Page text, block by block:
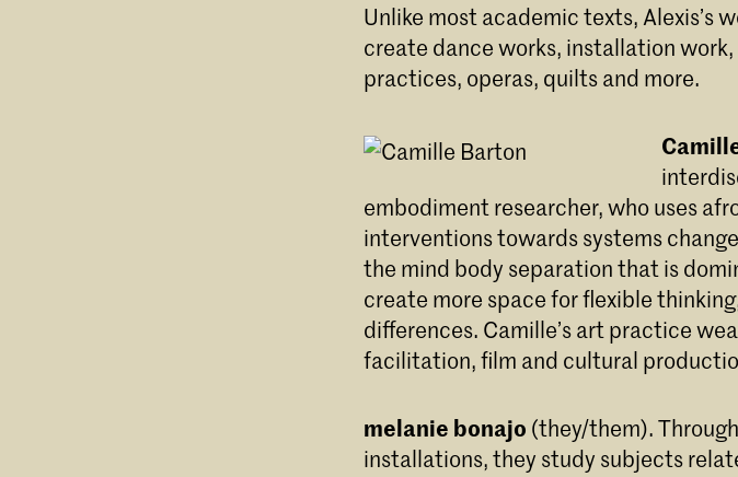
Unlike most academic texts, Alexis’s
create dance works, installation
practices, operas, quilts and more.
embodiment researcher, who uses
interventions towards systems
the mind body separation that is
create more space for flexible
differences. Camille’s art practice
facilitation, film and cultural
melanie bonajo (they/them).
installations, they study subjects